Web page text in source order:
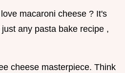
macaroni cheese ? It's
any pasta bake recipe ,
cheese masterpiece. Think